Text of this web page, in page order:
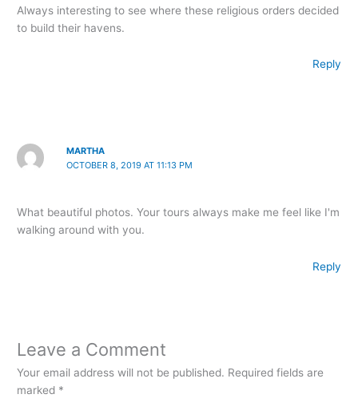
Always interesting to see where these religious orders decided
to build their havens.
Reply
MARTHA
OCTOBER 8, 2019 AT 11:13 PM
What beautiful photos. Your tours always make me feel like I'm
walking around with you.
Reply
Leave a Comment
Your email address will not be published. Required fields are
marked *